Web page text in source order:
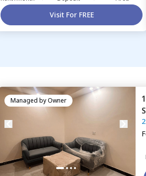
Visit For FREE
Managed byOwner